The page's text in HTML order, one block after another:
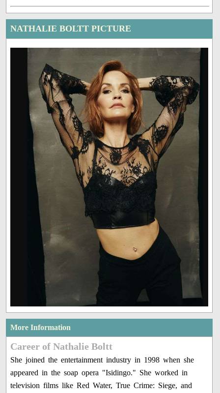
NATHALIE BOLTT PICTURE
More Information
Career of Nathalie Boltt
She joined the entertainment industry in 1998 when she
appeared in the soap opera "Isidingo." She worked in
television films like Red Water, True Crime: Siege, and